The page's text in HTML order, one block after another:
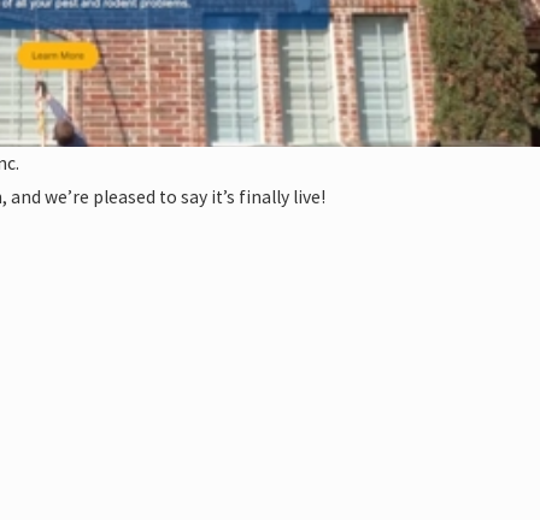
we’re pleased to say it’s finally live!